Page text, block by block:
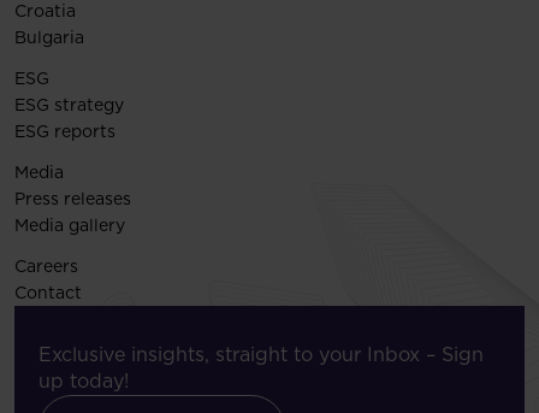
Croatia
Bulgaria
ESG
ESG strategy
ESG reports
Media
Press releases
Media gallery
Careers
Contact
Exclusive insights, straight to your Inbox – Sign
up today!